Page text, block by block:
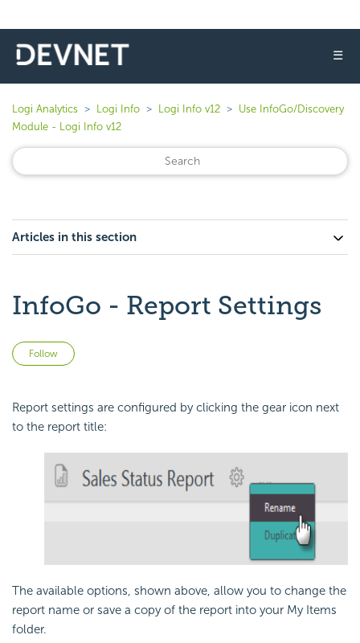
☰
Logi Analytics Logi Info Logi Info v12
Use InfoGo/Discovery
Module - Logi Info v12
Articles in this section
InfoGo - Report Settings
Follow
Report settings are configured by clicking the gear icon next
to the report title:
The available options, shown above, allow you to change the
report name or save a copy of the report into your My Items
folder.